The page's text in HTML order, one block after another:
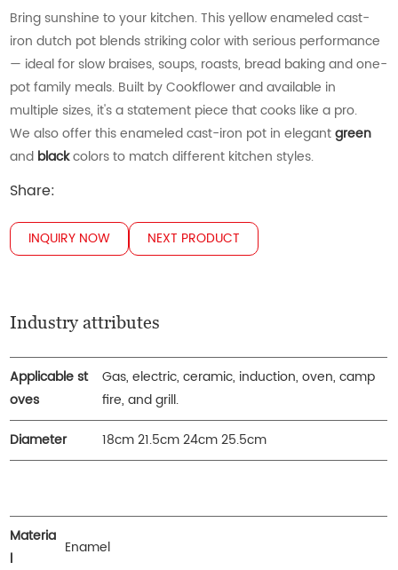
Bring sunshine to your kitchen. This yellow enameled cast-
iron dutch pot blends striking color with serious performance
— ideal for slow braises, soups, roasts, bread baking and one-
pot family meals. Built by Cookflower and available in
multiple sizes, it's a statement piece that cooks like a pro.
We also offer this enameled cast-iron pot in elegantgreen
and blackcolors to match different kitchen styles.
Share:
INQUIRY NOW NEXT PRODUCT
Industry attributes
Applicable st
oves
Gas, electric, ceramic, induction, oven, camp
fire, and grill.
Diameter
18cm 21.5cm 24cm 25.5cm
Materia
l
Enamel